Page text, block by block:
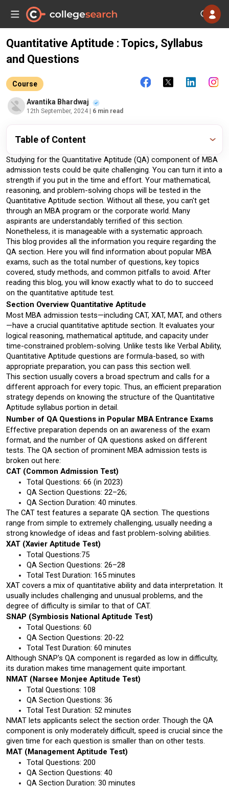
Quantitative Aptitude : Topics, Syllabus
and Questions
Course
Avantika Bhardwaj
12th September, 2024 | 6 min read
Table of Content
Studying for the Quantitative Aptitude (QA) component of MBA
admission tests could be quite challenging. You can turn it into a
strength if you put in the time and effort. Your mathematical,
reasoning, and problem-solving chops will be tested in the
Quantitative Aptitude section. Without all these, you can't get
through an MBA program or the corporate world. Many
aspirants are understandably terrified of this section.
Nonetheless, it is manageable with a systematic approach.
This blog provides all the information you require regarding the
QA section. Here you will find information about popular MBA
exams, such as the total number of questions, key topics
covered, study methods, and common pitfalls to avoid. After
reading this blog, you will know exactly what to do to succeed
on the quantitative aptitude test.
Section Overview Quantitative Aptitude
Most MBA admission tests—including CAT, XAT, MAT, and others
—have a crucial quantitative aptitude section. It evaluates your
logical reasoning, mathematical aptitude, and capacity under
time-constrained problem-solving. Unlike tests like Verbal Ability,
Quantitative Aptitude questions are formula-based, so with
appropriate preparation, you can pass this section well.
This section usually covers a broad spectrum and calls for a
different approach for every topic. Thus, an efficient preparation
strategy depends on knowing the structure of the Quantitative
Aptitude syllabus portion in detail.
Number of QA Questions in Popular MBA Entrance Exams
Effective preparation depends on an awareness of the exam
format, and the number of QA questions asked on different
tests. The QA section of prominent MBA admission tests is
broken out here:
CAT (Common Admission Test)
Total Questions: 66 (in 2023)
QA Section Questions: 22–26;
QA Section Duration: 40 minutes.
The CAT test features a separate QA section. The questions
range from simple to extremely challenging, usually needing a
strong knowledge of ideas and fast problem-solving abilities.
XAT (Xavier Aptitude Test)
Total Questions:75
QA Section Questions: 26–28
Total Test Duration: 165 minutes
XAT covers a mix of quantitative ability and data interpretation. It
usually includes challenging and unusual problems, and the
degree of difficulty is similar to that of CAT.
SNAP (Symbiosis National Aptitude Test)
Total Questions: 60
QA Section Questions: 20-22
Total Test Duration: 60 minutes
Although SNAP's QA component is regarded as low in difficulty,
its duration makes time management quite important.
NMAT (Narsee Monjee Aptitude Test)
Total Questions: 108
QA Section Questions: 36
Total Test Duration: 52 minutes
NMAT lets applicants select the section order. Though the QA
component is only moderately difficult, speed is crucial since the
given time for each question is smaller than on other tests.
MAT (Management Aptitude Test)
Total Questions: 200
QA Section Questions: 40
QA Section Duration: 30 minutes